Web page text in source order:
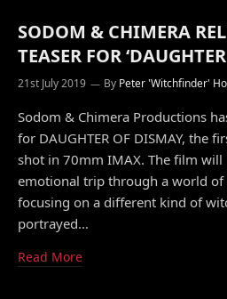
SODOM & CHIMERA
TEASER FOR
21st July 2019 By Peter 'Witchfinder'
Sodom & Chimera Productions
for DAUGHTER OF DISMAY, the
shot in 70mm IMAX. The film will
emotional trip through a world of
focusing on a different kind of
portrayed…
Read More